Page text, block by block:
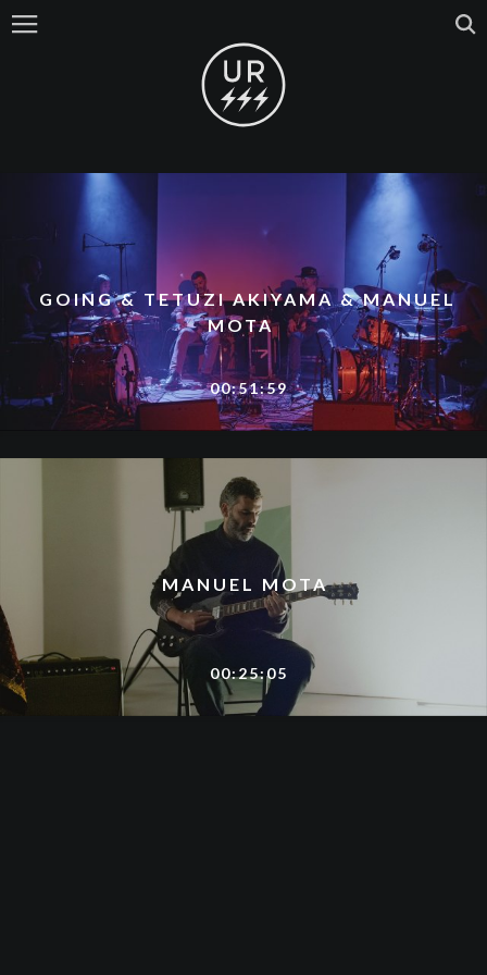
GOING & TETUZI AKIYAMA & MANUEL
MOTA
00:51:59
MANUEL MOTA
00:25:05